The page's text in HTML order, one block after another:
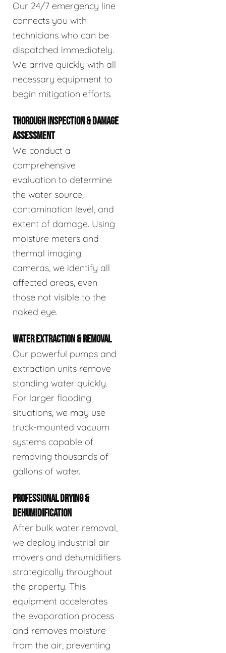
Our 24/7 emergency line
connects you with
technicians who can be
dispatched immediately.
We arrive quickly with all
necessary equipment to
begin mitigation efforts.
THOROUGH INSPECTION & DAMAGE
ASSESSMENT
We conduct a
comprehensive
evaluation to determine
the water source,
contamination level, and
extent of damage. Using
moisture meters and
thermal imaging
cameras, we identify all
affected areas, even
those not visible to the
naked eye.
WATER EXTRACTION & REMOVAL
Our powerful pumps and
extraction units remove
standing water quickly.
For larger flooding
situations, we may use
truck-mounted vacuum
systems capable of
removing thousands of
gallons of water.
PROFESSIONAL DRYING &
DEHUMIDIFICATION
After bulk water removal,
we deploy industrial air
movers and dehumidifiers
strategically throughout
the property. This
equipment accelerates
the evaporation process
and removes moisture
from the air, preventing